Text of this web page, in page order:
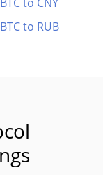
BTC to RUB